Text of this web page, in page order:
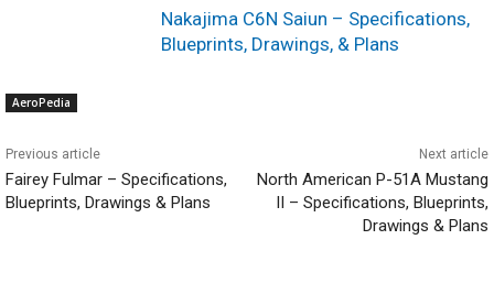
AeroPedia
Nakajima C6N Saiun – Specifications,
Blueprints, Drawings, & Plans
Previous article
Fairey Fulmar – Specifications,
Blueprints, Drawings & Plans
Next article
North American P-51A Mustang
II – Specifications, Blueprints,
Drawings & Plans